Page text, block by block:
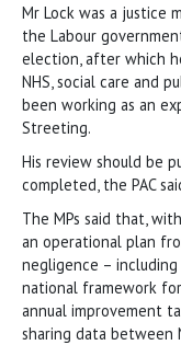
Mr Lock was a justice
the Labour
election, after which
NHS, social care and
been working as an
Streeting.
His review should be
completed, the PAC
The MPs said that,
an operational plan
negligence –
national framework
annual improvement
sharing data between